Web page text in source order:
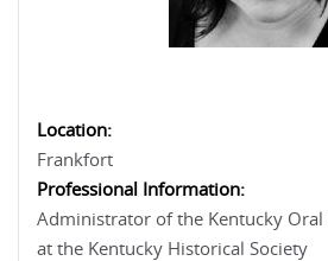
Location:
Frankfort
Professional Information:
Administrator of the Kentucky
at the Kentucky Historical Society